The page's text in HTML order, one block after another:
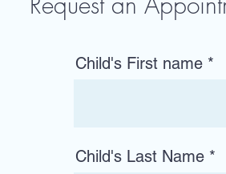
Child's First name
Child's Last Name